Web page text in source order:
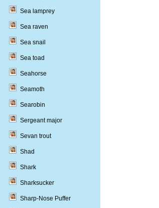
Sea lamprey
Sea raven
Sea snail
Sea toad
Seahorse
Seamoth
Searobin
Sergeant major
Sevan trout
Shad
Shark
Sharksucker
Sharp-Nose Puffer